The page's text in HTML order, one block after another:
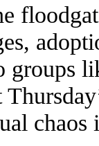
groups